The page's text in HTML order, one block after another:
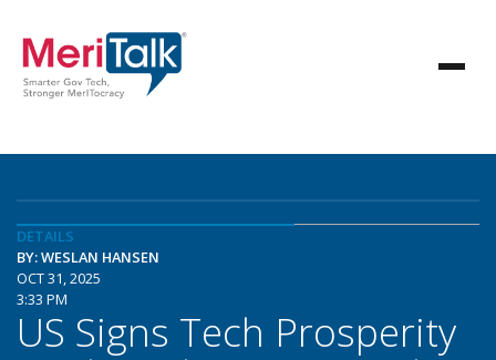
DETAILS
BY: WESLAN HANSEN
OCT 31, 2025
3:33 PM
US Signs Tech Prosperity